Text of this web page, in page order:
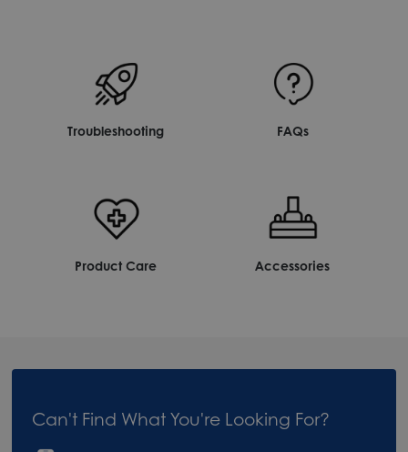
Troubleshooting FAQs
Product Care Accessories
Can't Find What You're Looking For?